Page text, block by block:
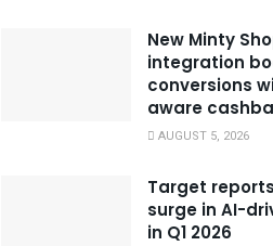
New Minty
integration
conversions
aware
AUGUST 5, 2026
Target
surge in AI-
in Q1 2026